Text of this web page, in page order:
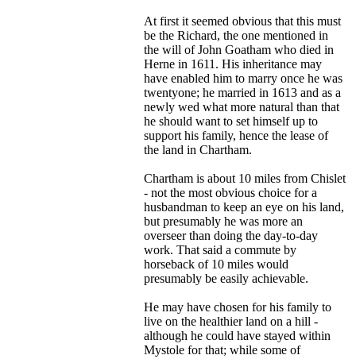
At first it seemed obvious that this must
be the Richard, the one mentioned in
the will of John Goatham who died in
Herne in 1611. His inheritance may
have enabled him to marry once he was
twentyone; he married in 1613 and as a
newly wed what more natural than that
he should want to set himself up to
support his family, hence the lease of
the land in Chartham.
Chartham is about 10 miles from Chislet
- not the most obvious choice for a
husbandman to keep an eye on his land,
but presumably he was more an
overseer than doing the day-to-day
work. That said a commute by
horseback of 10 miles would
presumably be easily achievable.
He may have chosen for his family to
live on the healthier land on a hill -
although he could have stayed within
Mystole for that; while some of